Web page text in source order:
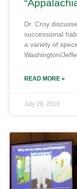
Dr. Croy
successional
a variety of
Washington/
READ MORE »
July 29, 2013